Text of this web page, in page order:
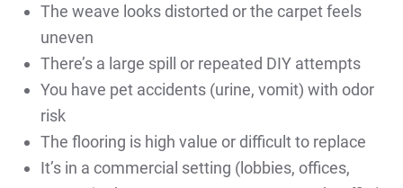
The weave looks distorted or the carpet feels
uneven
There’s a large spill or repeated DIY attempts
You have pet accidents (urine, vomit) with odor
risk
The flooring is high value or difficult to replace
It’s in a commercial setting (lobbies, offices,